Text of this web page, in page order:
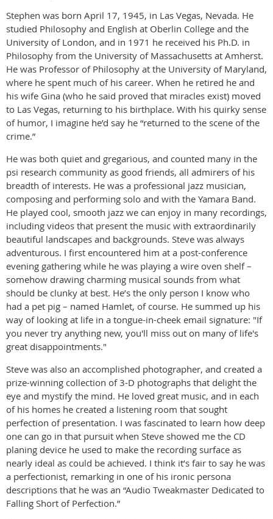
Stephen was born April 17, 1945, in Las Vegas, Nevada. He
studied Philosophy and English at Oberlin College and the
University of London, and in 1971 he received his Ph.D. in
Philosophy from the University of Massachusetts at Amherst.
He was Professor of Philosophy at the University of Maryland,
where he spent much of his career. When he retired he and
his wife Gina (who he said proved that miracles exist) moved
to Las Vegas, returning to his birthplace. With his quirky sense
of humor, I imagine he’d say he “returned to the scene of the
crime.”
He was both quiet and gregarious, and counted many in the
psi research community as good friends, all admirers of his
breadth of interests. He was a professional jazz musician,
composing and performing solo and with the Yamara Band.
He played cool, smooth jazz we can enjoy in many recordings,
including videos that present the music with extraordinarily
beautiful landscapes and backgrounds. Steve was always
adventurous. I first encountered him at a post-conference
evening gathering while he was playing a wire oven shelf –
somehow drawing charming musical sounds from what
should be clunky at best. He’s the only person I know who
had a pet pig – named Hamlet, of course. He summed up his
way of looking at life in a tongue-in-cheek email signature: "If
you never try anything new, you'll miss out on many of life's
great disappointments."
Steve was also an accomplished photographer, and created a
prize-winning collection of 3-D photographs that delight the
eye and mystify the mind. He loved great music, and in each
of his homes he created a listening room that sought
perfection of presentation. I was fascinated to learn how deep
one can go in that pursuit when Steve showed me the CD
planing device he used to make the recording surface as
nearly ideal as could be achieved. I think it’s fair to say he was
a perfectionist, remarking in one of his ironic persona
descriptions that he was an “Audio Tweakmaster Dedicated to
Falling Short of Perfection.”